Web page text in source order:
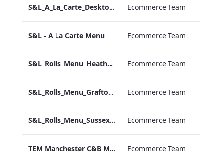
S&L_A_La_Carte_Desktop_ARTWORK.pdf Ecommerce Team
S&L - A La Carte Menu Ecommerce Team
S&L_Rolls_Menu_Heathrow_Print_ARTWORK Ecommerce Team
S&L_Rolls_Menu_Grafton_Print_ARTWORK Ecommerce Team
S&L_Rolls_Menu_Sussex_Print_ARTWORK Ecommerce Team
TEM Manchester C&B Menu_v2.pdf Ecommerce Team